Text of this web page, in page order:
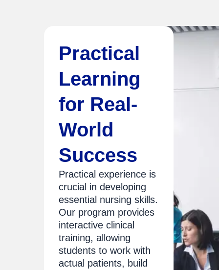
Practical
Learning
for Real-
World
Success
Practical experience is
crucial in developing
essential nursing skills.
Our program provides
interactive clinical
training, allowing
students to work with
actual patients, build